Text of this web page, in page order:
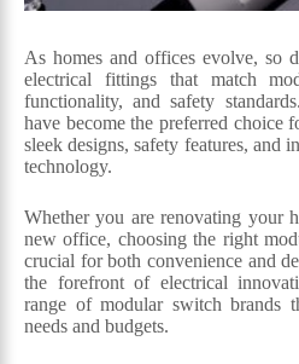
As homes and offices evolve, so
electrical fittings that match
functionality, and safety
have become the preferred choice
sleek designs, safety features, and
technology.
Whether you are renovating your
new office, choosing the right
crucial for both convenience and
the forefront of electrical
range of modular switch brands
needs and budgets.